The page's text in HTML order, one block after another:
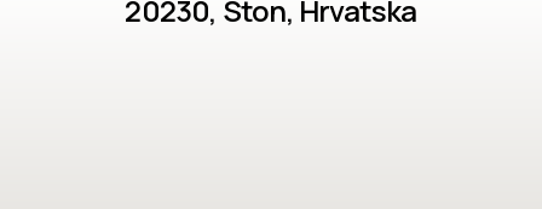
20230, Ston, Hrvatska